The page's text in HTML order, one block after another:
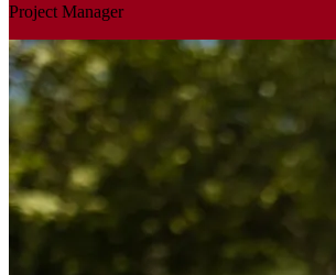
Project Manager